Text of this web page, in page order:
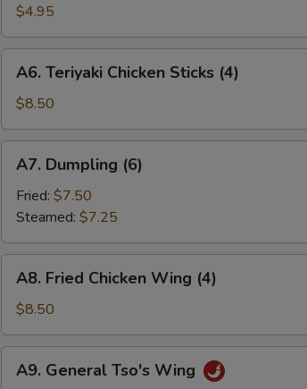
Wonton
(8)
$4.95
Teriyaki
Chicken
Sticks
(4)
A6. Teriyaki Chicken Sticks (4)
$8.50
Dumpling
(6)
A7. Dumpling (6)
Fried: $7.50
Steamed: $7.25
Fried
Chicken
Wing
(4)
A8. Fried Chicken Wing (4)
$8.50
General
A9. General Tso's Wing
Black Bean Sauce (8 oz.)
Hunan Sauce (8 oz.)
Egg Foo Young Sauce (8 oz.)
Dumpling Sauce (2 oz.)
Plum Sauce (2 oz.)
Sweet & Sour Sauce (8 oz.)